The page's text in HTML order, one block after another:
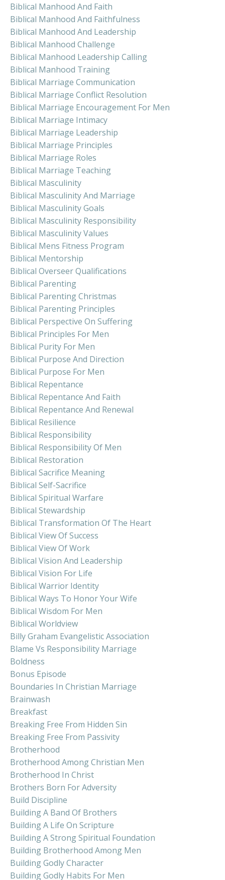
Biblical Manhood And Faith
Biblical Manhood And Faithfulness
Biblical Manhood And Leadership
Biblical Manhood Challenge
Biblical Manhood Leadership Calling
Biblical Manhood Training
Biblical Marriage Communication
Biblical Marriage Conflict Resolution
Biblical Marriage Encouragement For Men
Biblical Marriage Intimacy
Biblical Marriage Leadership
Biblical Marriage Principles
Biblical Marriage Roles
Biblical Marriage Teaching
Biblical Masculinity
Biblical Masculinity And Marriage
Biblical Masculinity Goals
Biblical Masculinity Responsibility
Biblical Masculinity Values
Biblical Mens Fitness Program
Biblical Mentorship
Biblical Overseer Qualifications
Biblical Parenting
Biblical Parenting Christmas
Biblical Parenting Principles
Biblical Perspective On Suffering
Biblical Principles For Men
Biblical Purity For Men
Biblical Purpose And Direction
Biblical Purpose For Men
Biblical Repentance
Biblical Repentance And Faith
Biblical Repentance And Renewal
Biblical Resilience
Biblical Responsibility
Biblical Responsibility Of Men
Biblical Restoration
Biblical Sacrifice Meaning
Biblical Self-Sacrifice
Biblical Spiritual Warfare
Biblical Stewardship
Biblical Transformation Of The Heart
Biblical View Of Success
Biblical View Of Work
Biblical Vision And Leadership
Biblical Vision For Life
Biblical Warrior Identity
Biblical Ways To Honor Your Wife
Biblical Wisdom For Men
Biblical Worldview
Billy Graham Evangelistic Association
Blame Vs Responsibility Marriage
Boldness
Bonus Episode
Boundaries In Christian Marriage
Brainwash
Breakfast
Breaking Free From Hidden Sin
Breaking Free From Passivity
Brotherhood
Brotherhood Among Christian Men
Brotherhood In Christ
Brothers Born For Adversity
Build Discipline
Building A Band Of Brothers
Building A Life On Scripture
Building A Strong Spiritual Foundation
Building Brotherhood Among Men
Building Godly Character
Building Godly Habits For Men